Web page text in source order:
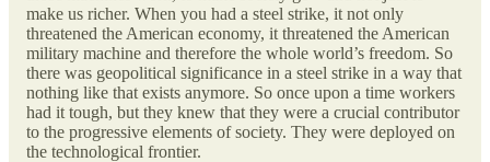
make us richer. When you had a steel strike, it not only
threatened the American economy, it threatened the American
military machine and therefore the whole world’s freedom. So
there was geopolitical significance in a steel strike in a way that
nothing like that exists anymore. So once upon a time workers
had it tough, but they knew that they were a crucial contributor
to the progressive elements of society. They were deployed on
the technological frontier.